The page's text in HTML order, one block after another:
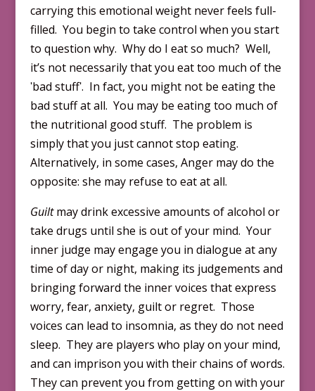
carrying this emotional weight never feels full-
filled. You begin to take control when you start
to question why. Why do I eat so much? Well,
it’s not necessarily that you eat too much of the
ʹbad stuffʹ. In fact, you might not be eating the
bad stuff at all. You may be eating too much of
the nutritional good stuff. The problem is
simply that you just cannot stop eating.
Alternatively, in some cases, Anger may do the
opposite: she may refuse to eat at all.
Guiltmay drink excessive amounts of alcohol or
take drugs until she is out of your mind. Your
inner judge may engage you in dialogue at any
time of day or night, making its judgements and
bringing forward the inner voices that express
worry, fear, anxiety, guilt or regret. Those
voices can lead to insomnia, as they do not need
sleep. They are players who play on your mind,
and can imprison you with their chains of words.
They can prevent you from getting on with your